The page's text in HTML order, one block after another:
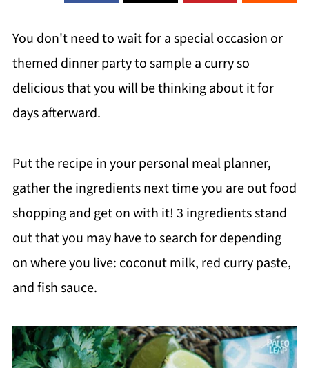
You don't need to wait for a special occasion or
themed dinner party to sample a curry so
delicious that you will be thinking about it for
days afterward.
Put the recipe in your personal meal planner,
gather the ingredients next time you are out food
shopping and get on with it! 3 ingredients stand
out that you may have to search for depending
on where you live: coconut milk, red curry paste,
and fish sauce.